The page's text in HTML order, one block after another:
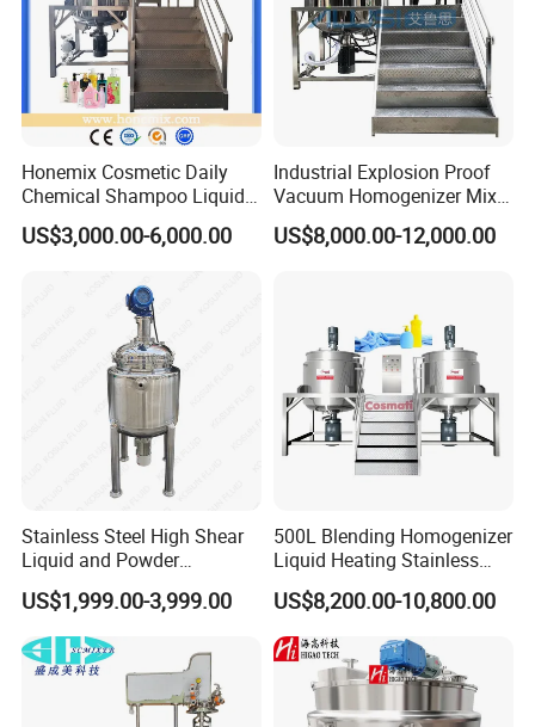
Honemix Cosmetic Daily
Chemical Shampoo Liquid
Soap Detergent Cleaner
Homogenizer Mixer/
Machine Manufacture
US$3,000.00-6,000.00
Industrial Explosion Proof
Vacuum Homogenizer Mixer
Machine Chemical
Production Line Equipment
US$8,000.00-12,000.00
Stainless Steel High Shear
Liquid and Powder
Cosmetic Shampoo
Emulsifier Homogenizer
Mixing Tank
US$1,999.00-3,999.00
500L Blending Homogenizer
Liquid Heating Stainless
Steel Mixing Tank
US$8,200.00-10,800.00